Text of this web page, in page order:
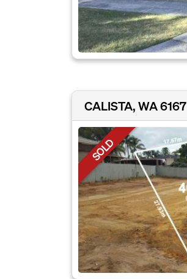
CALISTA, WA 6167
SOLD